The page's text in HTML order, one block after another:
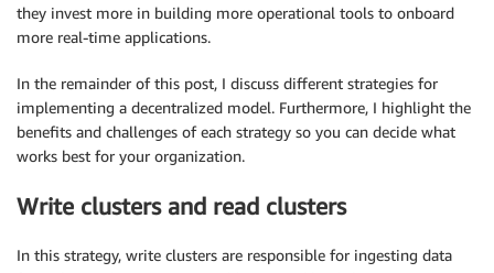
they invest more in building more operational tools to onboard
more real-time applications.
In the remainder of this post, I discuss different strategies for
implementing a decentralized model. Furthermore, I highlight the
benefits and challenges of each strategy so you can decide what
works best for your organization.
Write clusters and read clusters
In this strategy, write clusters are responsible for ingesting data